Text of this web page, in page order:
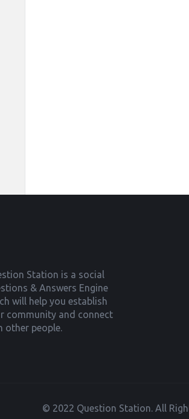
Station is a social
& Answers Engine
will help you establish
community and connect
other people.
© 2022 Question Station. All